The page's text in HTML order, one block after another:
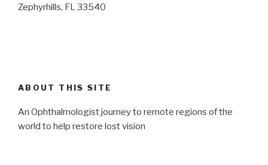
Zephyrhills, FL 33540
ABOUT THIS SITE
An Ophthalmologist journey to remote regions of the
world to help restore lost vision